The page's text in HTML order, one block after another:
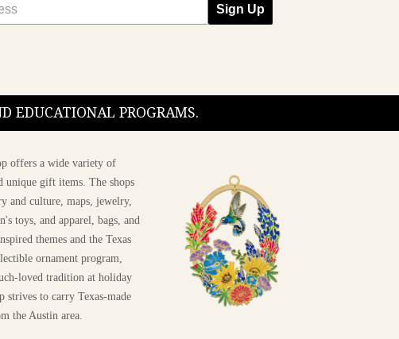
Sign Up
EDUCATIONAL PROGRAMS.
offers a wide variety of
unique gift items. The shops
and culture, maps, jewelry,
toys, and apparel, bags, and
themes and the Texas
ornament program,
loved tradition at holiday
to carry Texas-made
the Austin area.